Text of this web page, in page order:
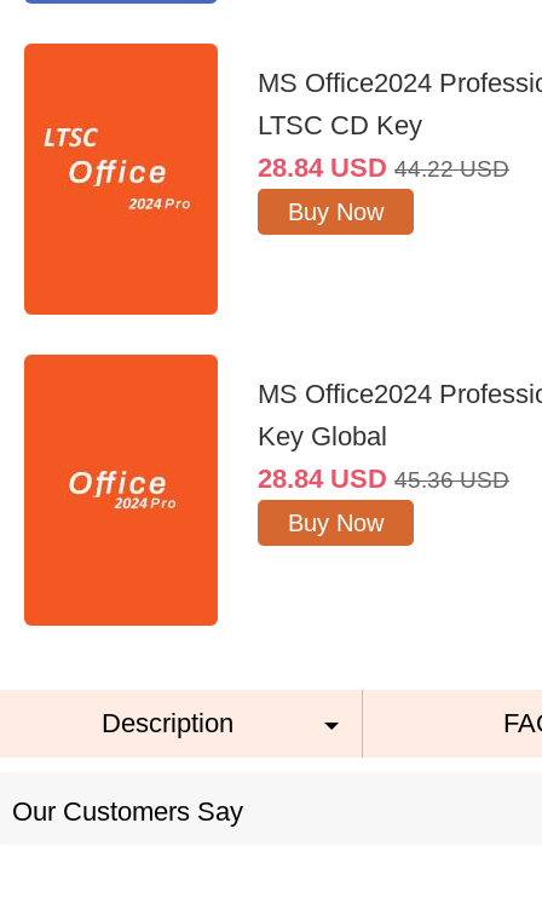
MS Office2024
LTSC CD Key
28.84 USD 44.22 USD
Buy Now
MS Office2024
Key Global
28.84 USD 45.36 USD
Buy Now
Description
Our Customers Say